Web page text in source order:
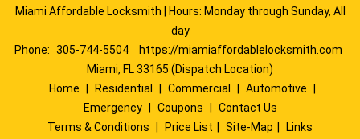
Miami Affordable Locksmith | Hours: Monday through Sunday, All
day
Phone: 305-744-5504
https://miamiaffordablelocksmith.com
Miami, FL 33165 (Dispatch Location)
Home
Residential Commercial Automotive
Emergency
Coupons
Contact Us
Terms & Conditions
Price List Site-Map
Links